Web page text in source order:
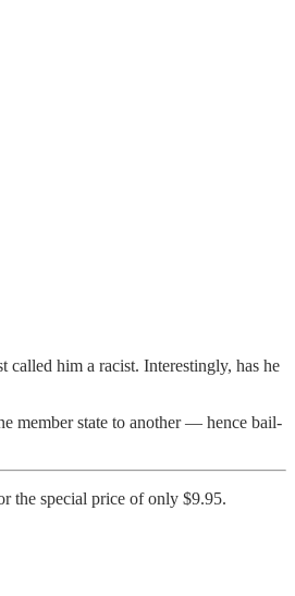
him a racist. Interestingly, has he
member state to another — hence bail-
the special price of only $9.95.